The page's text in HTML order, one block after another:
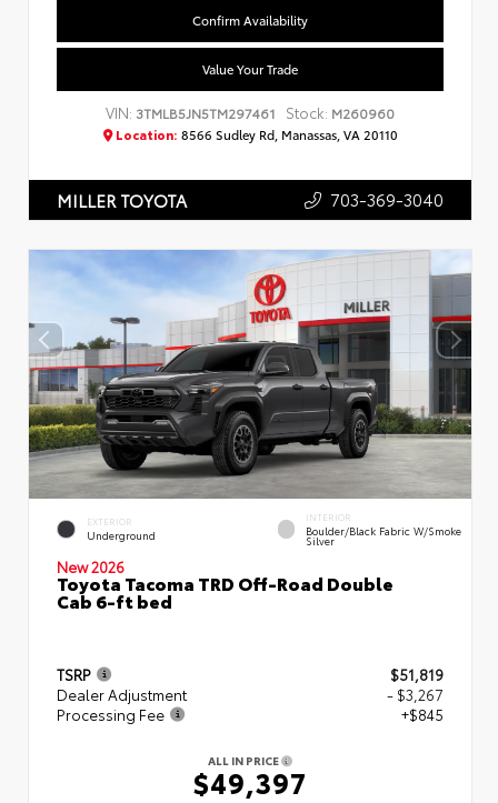
Confirm Availability
Value Your Trade
VIN: 3TMLB5JN5TM297461 Stock: M260960
Location: 8566 Sudley Rd, Manassas, VA 20110
MILLER TOYOTA 703-369-3040
EXTERIOR
Underground
INTERIOR
Boulder/Black Fabric W/Smoke
Silver
New 2026
Toyota Tacoma TRD Off-Road Double
Cab 6-ft bed
TSRP
$51,819
Dealer Adjustment
- $3,267
Processing Fee
+$845
ALL IN PRICE
$49,397